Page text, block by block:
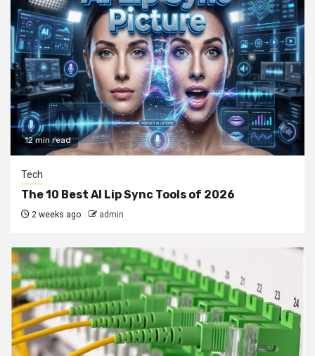
12 min read
Tech
The 10 Best AI Lip Sync Tools of 2026
2 weeks ago admin